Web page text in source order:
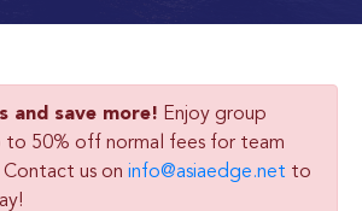
and save more! Enjoy group
to 50% off normal fees for team
Contact us on info@asiaedge.net to